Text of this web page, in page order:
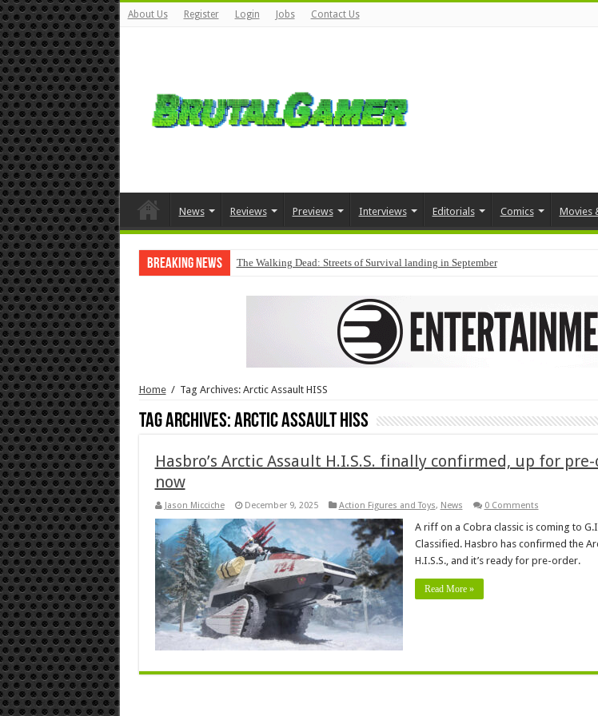
About Us Register Login Jobs Contact Us
News Reviews Previews Interviews Editorials Comics Movies
Breaking News The Walking Dead: Streets of Survival landing in September
Home / Tag Archives: Arctic Assault HISS
Tag Archives:Arctic Assault HISS
Hasbro’s Arctic Assault H.I.S.S. finally confirmed, up for
now
Jason Micciche December 9, 2025 Action Figures and Toys, News 0 Comments
A riff on a Cobra classic is coming to
Classified. Hasbro has confirmed the
H.I.S.S., and it’s ready for pre-order.
Read More »